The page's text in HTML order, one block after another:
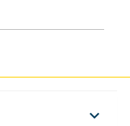
keyboard_arrow_down